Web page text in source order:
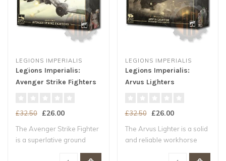
LEGIONS IMPERIALIS
Legions Imperialis:
Avenger Strike Fighters
£32.50 £26.00
The Avenger Strike Fighter
is a superlative ground
LEGIONS IMPERIALIS
Legions Imperialis:
Arvus Lighters
£32.50 £26.00
The Arvus Lighter is a solid
and reliable workhorse